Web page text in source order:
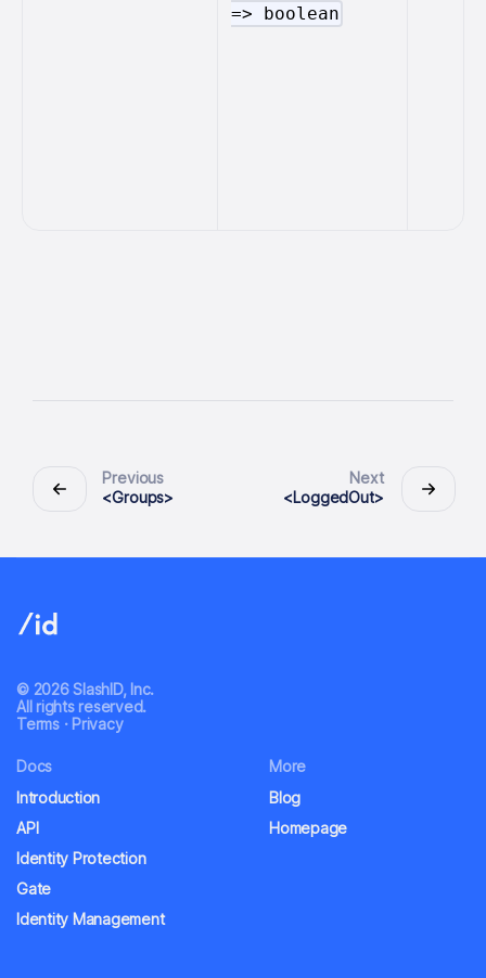
=> boolean
Previous
<Groups>
Next
<LoggedOut>
© 2026 SlashID, Inc.
All rights reserved.
Terms· Privacy
Docs
Introduction
API
Identity Protection
Gate
Identity Management
More
Blog
Homepage